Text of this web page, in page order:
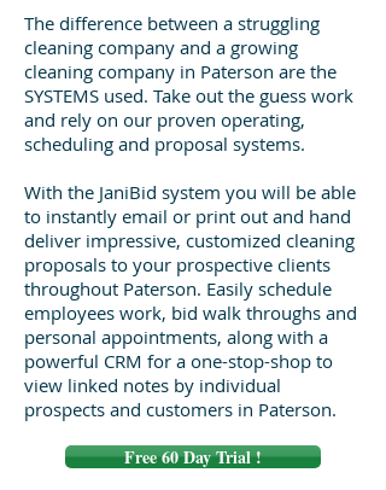
The difference between a struggling
cleaning company and a growing
cleaning company in Paterson are the
SYSTEMS used. Take out the guess work
and rely on our proven operating,
scheduling and proposal systems.
With the JaniBid system you will be able
to instantly email or print out and hand
deliver impressive, customized cleaning
proposals to your prospective clients
throughout Paterson. Easily schedule
employees work, bid walk throughs and
personal appointments, along with a
powerful CRM for a one-stop-shop to
view linked notes by individual
prospects and customers in Paterson.
Free 60 Day Trial !